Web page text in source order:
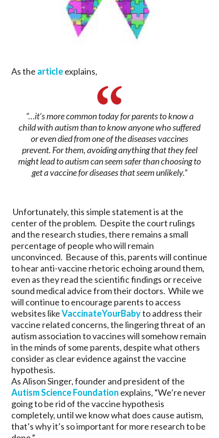
As the articleexplains,
“…it’s more common today for parents to know a
child with autism than to know anyone who suffered
or even died from one of the diseases vaccines
prevent. For them, avoiding anything that they feel
might lead to autism can seem safer than choosing to
get a vaccine for diseases that seem unlikely.”
Unfortunately, this simple statement is at the
center of the problem. Despite the court rulings
and the research studies, there remains a small
percentage of people who will remain
unconvinced. Because of this, parents will continue
to hear anti-vaccine rhetoric echoing around them,
even as they read the scientific findings or receive
sound medical advice from their doctors. While we
will continue to encourage parents to access
websites likeVaccinateYourBabyto address their
vaccine related concerns, the lingering threat of an
autism association to vaccines will somehow remain
in the minds of some parents, despite what others
consider as clear evidence against the vaccine
hypothesis.
As Alison Singer, founder and president of the
Autism Science Foundation explains, “We’re never
going to be rid of the vaccine hypothesis
completely, until we know what does cause autism,
that’s why it’s so important for more research to be